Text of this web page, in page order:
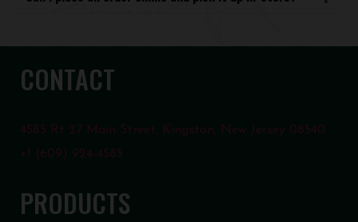
CONTACT
4585 Rt 27 Main Street, Kingston, New Jersey 08540
+1 (609) 924-4585
PRODUCTS